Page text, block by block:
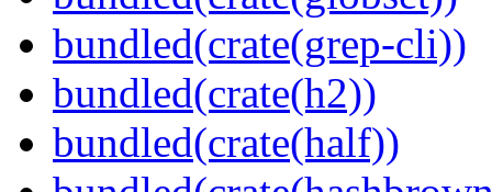
bundled(crate(grep-cli))
bundled(crate(h2))
bundled(crate(half))